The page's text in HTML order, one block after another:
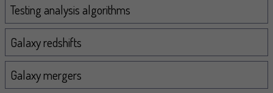
Testing analysis algorithms
Galaxy redshifts
Galaxy mergers